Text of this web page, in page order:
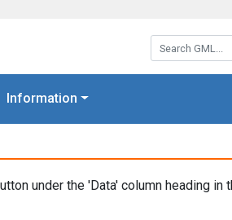
Search GML:
Information
under the 'Data' column heading in